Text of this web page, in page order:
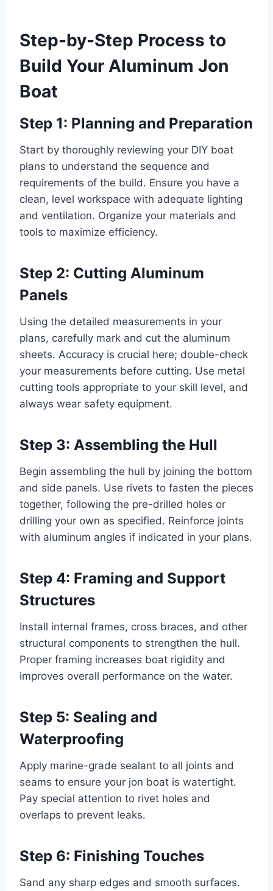
Step-by-Step Process to
Build Your Aluminum Jon
Boat
Step 1: Planning and Preparation
Start by thoroughly reviewing your DIY boat
plans to understand the sequence and
requirements of the build. Ensure you have a
clean, level workspace with adequate lighting
and ventilation. Organize your materials and
tools to maximize efficiency.
Step 2: Cutting Aluminum
Panels
Using the detailed measurements in your
plans, carefully mark and cut the aluminum
sheets. Accuracy is crucial here; double-check
your measurements before cutting. Use metal
cutting tools appropriate to your skill level, and
always wear safety equipment.
Step 3: Assembling the Hull
Begin assembling the hull by joining the bottom
and side panels. Use rivets to fasten the pieces
together, following the pre-drilled holes or
drilling your own as specified. Reinforce joints
with aluminum angles if indicated in your plans.
Step 4: Framing and Support
Structures
Install internal frames, cross braces, and other
structural components to strengthen the hull.
Proper framing increases boat rigidity and
improves overall performance on the water.
Step 5: Sealing and
Waterproofing
Apply marine-grade sealant to all joints and
seams to ensure your jon boat is watertight.
Pay special attention to rivet holes and
overlaps to prevent leaks.
Step 6: Finishing Touches
Sand any sharp edges and smooth surfaces.